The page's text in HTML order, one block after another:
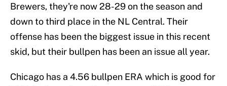
Brewers, they're now 28-29 on the season and
down to third place in the NL Central. Their
offense has been the biggest issue in this recent
skid, but their bullpen has been an issue all year.
Chicago has a 4.56 bullpen ERA which is good for